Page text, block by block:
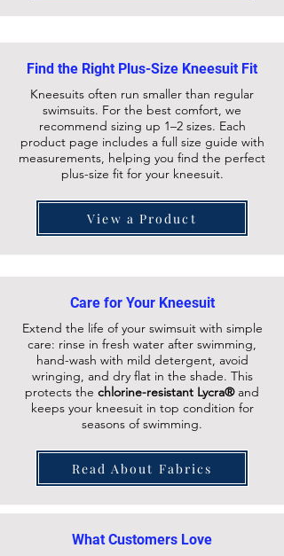
Find the Right Plus-Size Kneesuit Fit
Kneesuits often run smaller than regular
swimsuits. For the best comfort, we
recommend sizing up 1–2 sizes. Each
product page includes a full size guide with
measurements, helping you find the perfect
plus-size fit for your kneesuit.
View a Product
Care for Your Kneesuit
Extend the life of your swimsuit with simple
care: rinse in fresh water after swimming,
hand-wash with mild detergent, avoid
wringing, and dry flat in the shade. This
protects the chlorine-resistant Lycra® and
keeps your kneesuitin top condition for
seasons of swimming.
Read About Fabrics
What Customers Love